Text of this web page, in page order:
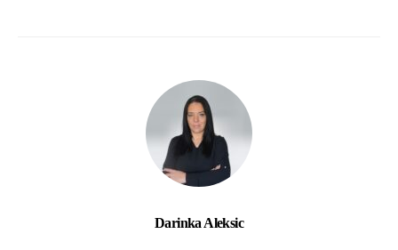
Darinka Aleksic